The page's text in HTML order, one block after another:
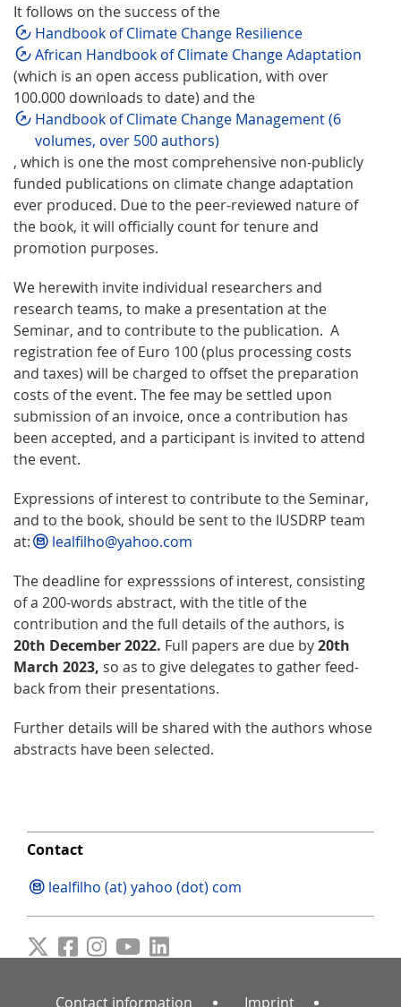
It follows on the success of the
Handbook of Climate Change Resilience
African Handbook of Climate Change Adaptation
(which is an open access publication, with over
100.000 downloads to date) and the
Handbook of Climate Change Management (6
volumes, over 500 authors)
, which is one the most comprehensive non-publicly
funded publications on climate change adaptation
ever produced. Due to the peer-reviewed nature of
the book, it will officially count for tenure and
promotion purposes.
We herewith invite individual researchers and
research teams, to make a presentation at the
Seminar, and to contribute to the publication. A
registration fee of Euro 100 (plus processing costs
and taxes) will be charged to offset the preparation
costs of the event. The fee may be settled upon
submission of an invoice, once a contribution has
been accepted, and a participant is invited to attend
the event.
Expressions of interest to contribute to the Seminar,
and to the book, should be sent to the IUSDRP team
at:
lealfilho@yahoo.com
The deadline for expresssions of interest, consisting
of a 200-words abstract, with the title of the
contribution and the full details of the authors, is
20th December 2022. Full papers are due by20th
March 2023, so as to give delegates to gather feed-
back from their presentations.
Further details will be shared with the authors whose
abstracts have been selected.
Contact
lealfilho (at) yahoo (dot) com
Contact information Imprint